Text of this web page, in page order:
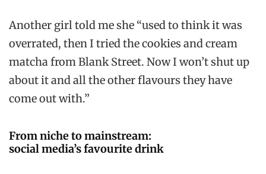
Another girl told me she “used to think it was
overrated, then I tried the cookies and cream
matcha from Blank Street. Now I won’t shut up
about it and all the other flavours they have
come out with.”
From niche to mainstream:
social media’s favourite drink